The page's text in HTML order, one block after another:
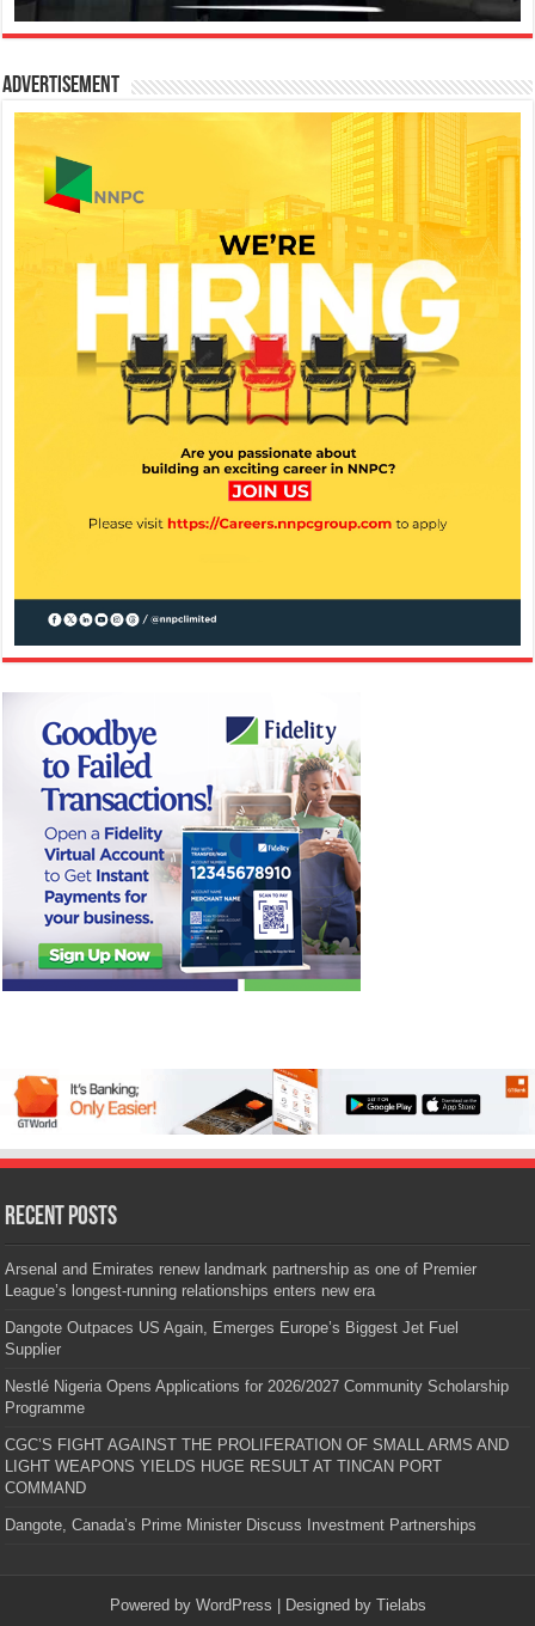
Advertisement
Recent Posts
Arsenal and Emirates renew landmark partnership as one of Premier
League’s longest-running relationships enters new era
Dangote Outpaces US Again, Emerges Europe’s Biggest Jet Fuel
Supplier
Nestlé Nigeria Opens Applications for 2026/2027 Community Scholarship
Programme
CGC’S FIGHT AGAINST THE PROLIFERATION OF SMALL ARMS AND
LIGHT WEAPONS YIELDS HUGE RESULT AT TINCAN PORT
COMMAND
Dangote, Canada’s Prime Minister Discuss Investment Partnerships
Powered by WordPress | Designed by Tielabs